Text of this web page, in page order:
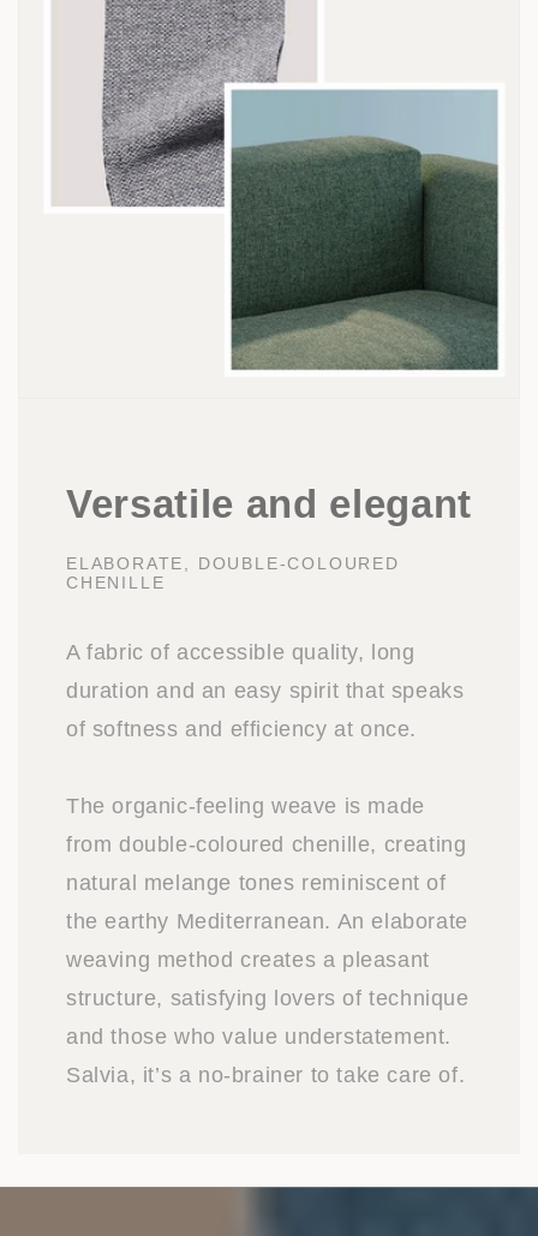
Versatile and elegant
ELABORATE, DOUBLE-COLOURED
CHENILLE
A fabric of accessible quality, long
duration and an easy spirit that speaks
of softness and efficiency at once.
The organic-feeling weave is made
from double-coloured chenille, creating
natural melange tones reminiscent of
the earthy Mediterranean. An elaborate
weaving method creates a pleasant
structure, satisfying lovers of technique
and those who value understatement.
Salvia, it’s a no-brainer to take care of.